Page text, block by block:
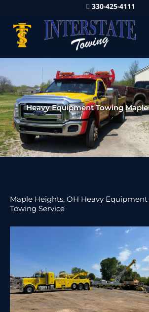
330-425-4111
Heavy Equipment Towing
Maple Heights, OH Heavy
Towing Service